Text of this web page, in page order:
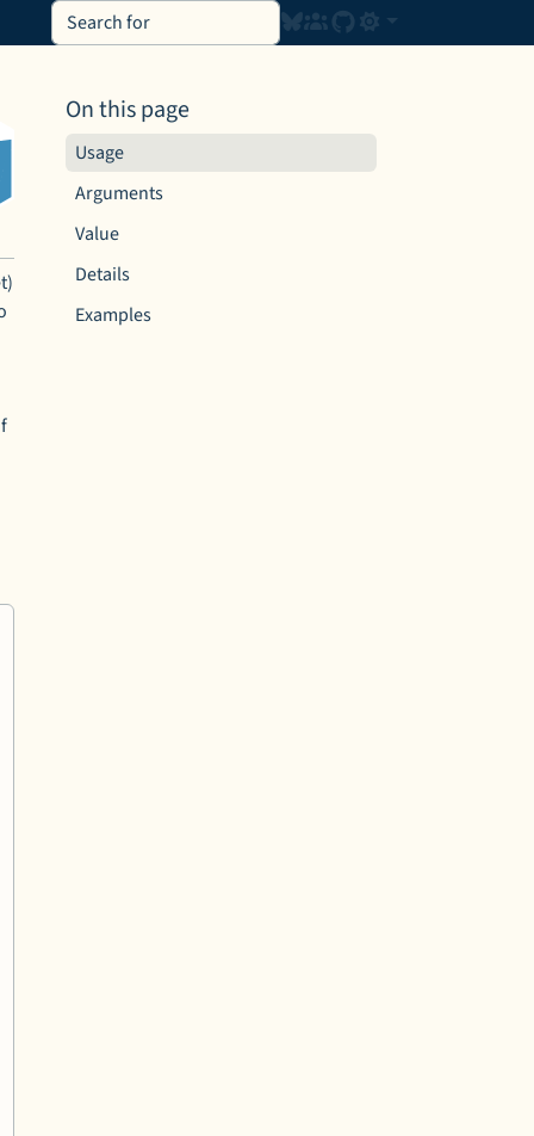
On this page
Usage
Arguments
Value
Details
Examples